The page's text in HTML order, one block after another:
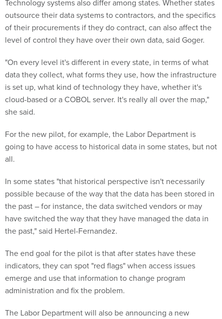
Technology systems also differ among states. Whether states
outsource their data systems to contractors, and the specifics
of their procurements if they do contract, can also affect the
level of control they have over their own data, said Goger.
"On every level it's different in every state, in terms of what
data they collect, what forms they use, how the infrastructure
is set up, what kind of technology they have, whether it's
cloud-based or a COBOL server. It's really all over the map,"
she said.
For the new pilot, for example, the Labor Department is
going to have access to historical data in some states, but not
all.
In some states "that historical perspective isn't necessarily
possible because of the way that the data has been stored in
the past – for instance, the data switched vendors or may
have switched the way that they have managed the data in
the past," said Hertel-Fernandez.
The end goal for the pilot is that after states have these
indicators, they can spot "red flags" when access issues
emerge and use that information to change program
administration and fix the problem.
The Labor Department will also be announcing a new